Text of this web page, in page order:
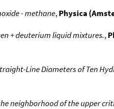
- methane,Physica
+ deuterium liquid mixtures.,
Line Diameters of Ten
neighborhood of the upper